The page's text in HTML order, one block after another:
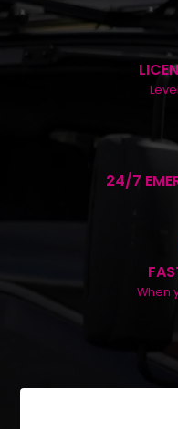
24/7
When